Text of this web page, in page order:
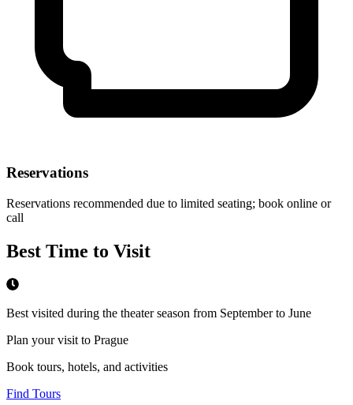
Reservations
Reservations recommended due to limited seating; book online or
call
Best Time to Visit
Best visited during the theater season from September to June
Plan your visit to Prague
Book tours, hotels, and activities
Find Tours